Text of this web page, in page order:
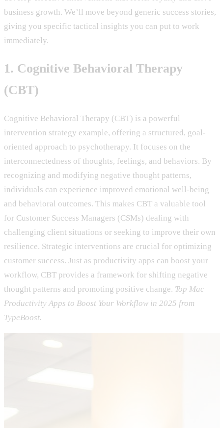
business growth. We’ll move beyond generic success stories,
giving you specific tactical insights you can put to work
immediately.
1. Cognitive Behavioral Therapy
(CBT)
Cognitive Behavioral Therapy (CBT) is a powerful
intervention strategy example, offering a structured, goal-
oriented approach to psychotherapy. It focuses on the
interconnectedness of thoughts, feelings, and behaviors. By
recognizing and modifying negative thought patterns,
individuals can experience improved emotional well-being
and behavioral outcomes. This makes CBT a valuable tool
for Customer Success Managers (CSMs) dealing with
challenging client situations or seeking to improve their own
resilience. Strategic interventions are crucial for optimizing
customer success. Just as productivity apps can boost your
workflow, CBT provides a framework for shifting negative
thought patterns and promoting positive change. Top Mac
Productivity Apps to Boost Your Workflow in 2025 from
TypeBoost.